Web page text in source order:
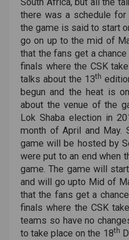
there was a schedule
the game is said to start
go on up to the mid of
that the fans get a
finals where the CSK
talks about the 13th
begun and the heat is
about the venue of the
Lok Shaba election in
month of April and May.
game will be hosted by
were put to an end when
game. The game will
and will go upto Mid of
that the fans get a
finals where the CSK
teams so have no
to take place on the 18th